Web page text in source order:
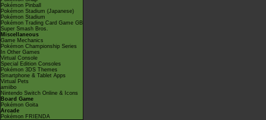
Pokémon Pinball
Pokémon Stadium (Japanese)
Pokémon Stadium
Pokémon Trading Card Game GB
Super Smash Bros.
Miscellaneous
Game Mechanics
Pokémon Championship Series
In Other Games
Virtual Console
Special Edition Consoles
Pokémon 3DS Themes
Smartphone & Tablet Apps
Virtual Pets
amiibo
Nintendo Switch Online & Icons
Board Game
Pokémon Goita
Arcade
Pokémon FRIENDA